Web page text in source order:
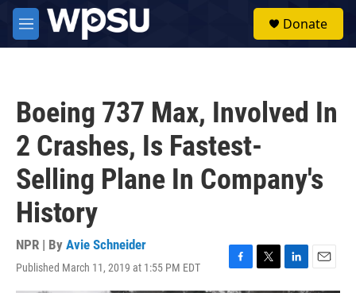
Skip to main content
M
e
Donate
Boeing 737 Max, Involved In
2 Crashes, Is Fastest-
Selling Plane In Company's
History
NPR | By Avie Schneider
Published March 11, 2019 at 1:55 PM EDT
F
a
T
w
L
i
E
m